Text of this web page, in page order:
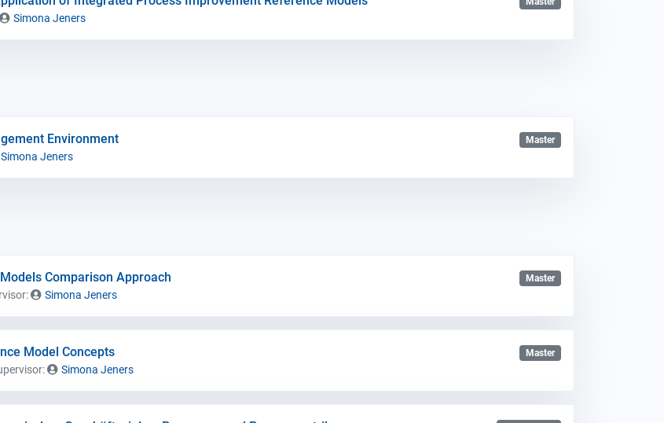
Simona Jeners
Environment Master
Simona Jeners
Comparison Approach Master
Simona Jeners
Model Concepts Master
Simona Jeners